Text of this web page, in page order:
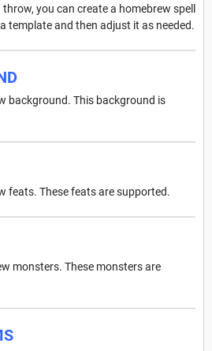
you can create a homebrew spell
template and then adjust it as needed.
background. This background is
feats. These feats are supported.
monsters. These monsters are